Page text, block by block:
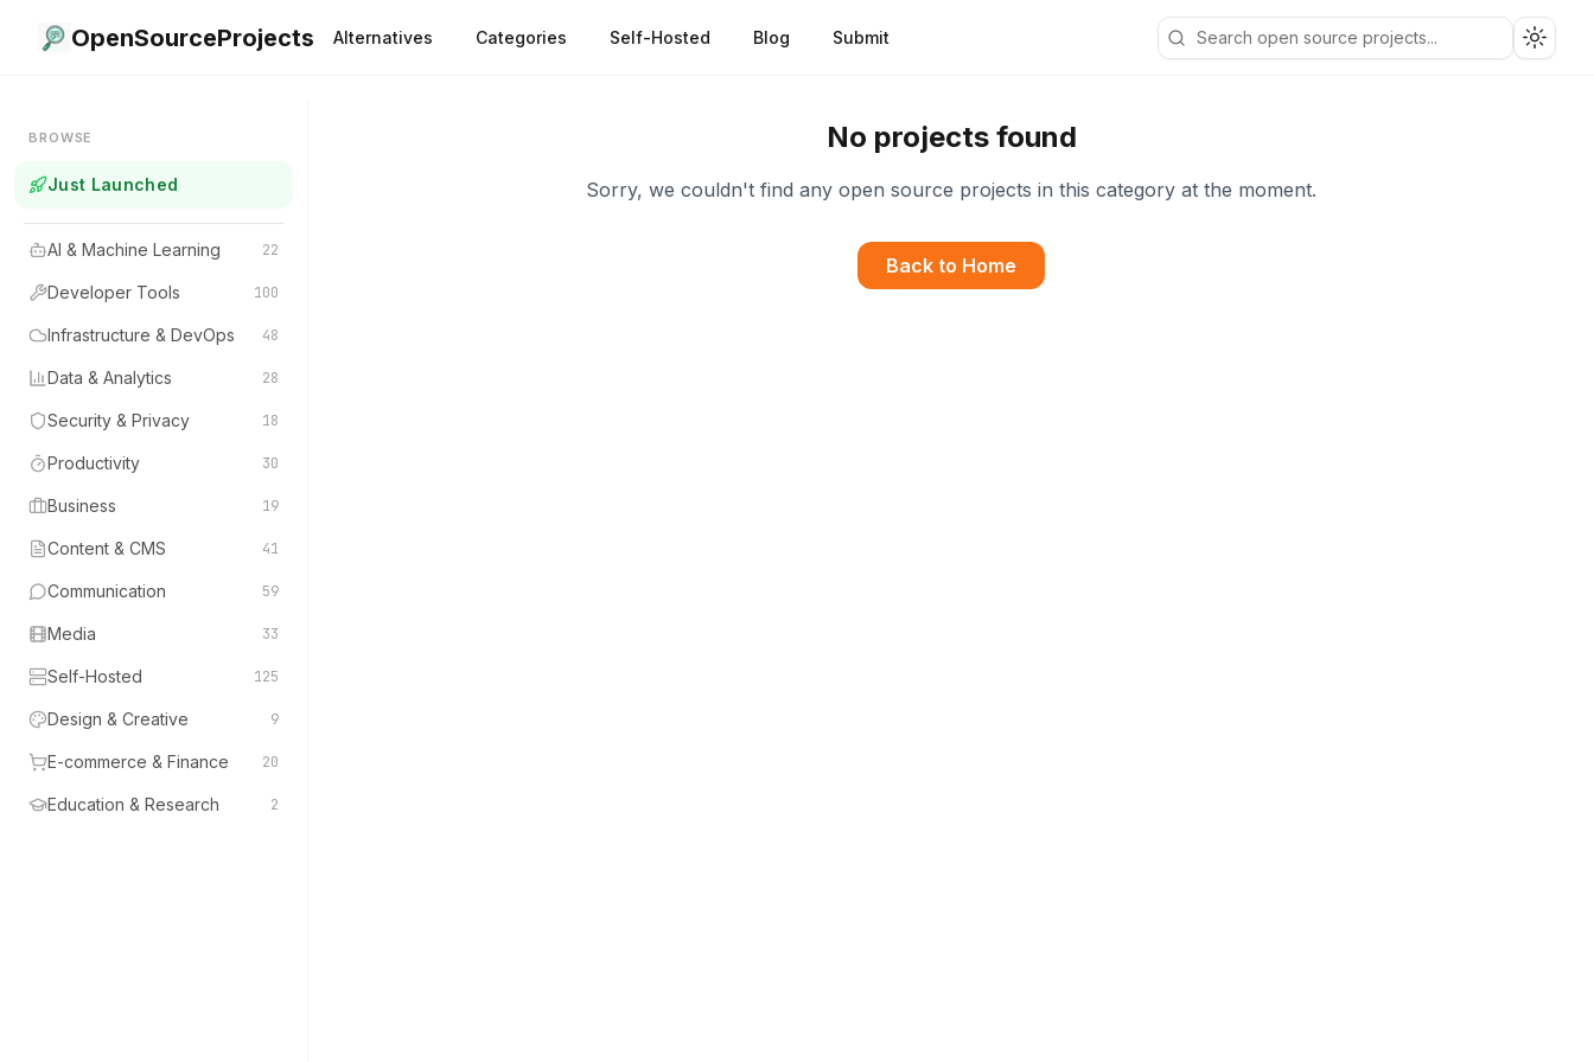
OpenSourceProjects Alternatives Categories Self-Hosted Blog Submit
BROWSE
Just Launched
AI & Machine Learning 22
Developer Tools 100
Infrastructure & DevOps 48
Data & Analytics 28
Security & Privacy 18
Productivity 30
Business 19
Content & CMS 41
Communication 59
Media 33
Self-Hosted 125
Design & Creative 9
E-commerce & Finance 20
Education & Research 2
No projects found
Sorry, we couldn't find any open source projects in this category at the moment.
Back to Home